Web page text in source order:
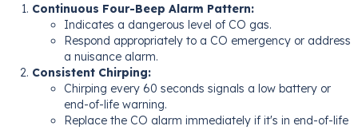
Continuous Four-Beep Alarm Pattern:
Indicates a dangerous level of CO gas.
Respond appropriately to a CO emergency or address
a nuisance alarm.
Consistent Chirping:
Chirping every 60 seconds signals a low battery or
end-of-life warning.
Replace the CO alarm immediately if it's in end-of-life